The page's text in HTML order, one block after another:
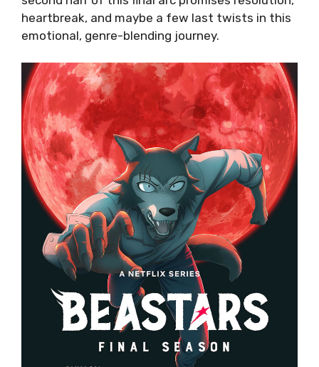
heartbreak, and maybe a few last twists in this
emotional, genre-blending journey.